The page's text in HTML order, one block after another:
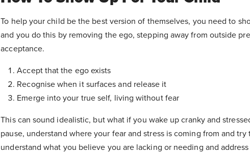
To help your child be the best version of themselves, you need to
and you do this by removing the ego, stepping away from outside
acceptance.
Accept that the ego exists
Recognise when it surfaces and release it
Emerge into your true self, living without fear
This can sound idealistic, but what if you wake up cranky and
pause, understand where your fear and stress is coming from and
understand what you believe you are lacking or needing and